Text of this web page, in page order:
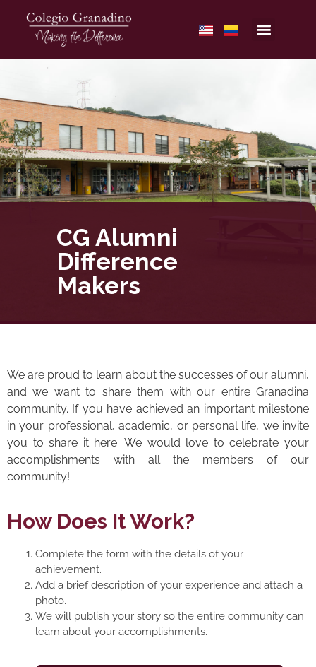
CG Alumni
Difference
Makers
We are proud to learn about the successes of our alumni,
and we want to share them with our entire Granadina
community. If you have achieved an important milestone
in your professional, academic, or personal life, we invite
you to share it here. We would love to celebrate your
accomplishments with all the members of our
community!
How Does It Work?
Complete the form with the details of your
achievement.
Add a brief description of your experience and attach a
photo.
We will publish your story so the entire community can
learn about your accomplishments.